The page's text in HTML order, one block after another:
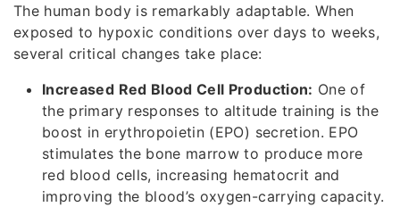
The human body is remarkably adaptable. When
exposed to hypoxic conditions over days to weeks,
several critical changes take place:
Increased Red Blood Cell Production: One of
the primary responses to altitude training is the
boost in erythropoietin (EPO) secretion. EPO
stimulates the bone marrow to produce more
red blood cells, increasing hematocrit and
improving the blood’s oxygen-carrying capacity.